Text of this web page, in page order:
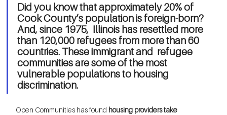
Did you know that approximately 20% of
Cook County’s population is foreign-born?
And, since 1975,  Illinois has resettled more
than 120,000 refugees from more than 60
countries. These immigrant and  refugee
communities are some of the most
vulnerable populations to housing
discrimination.
Open Communities has found housing providers take